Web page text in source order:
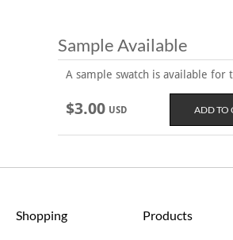
Sample Available
A sample swatch is available for
$3.00 USD
Shopping Products